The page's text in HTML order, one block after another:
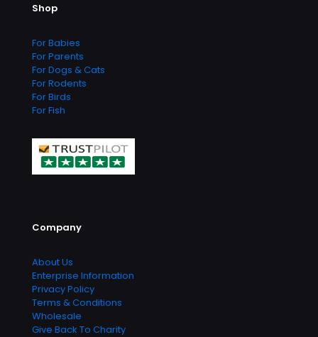
chosen
the
product
page
Shop
For Babies
For Parents
For Dogs & Cats
For Rodents
For Birds
For Fish
Company
About Us
Enterprise Information
Privacy Policy
Terms & Conditions
Wholesale
Give Back To Charity